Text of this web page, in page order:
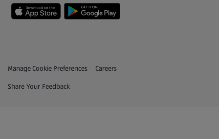
Privacy and Policy Menu
Manage Cookie Preferences Careers
(opens in a new tab)
Share Your Feedback
(opens in a new tab)